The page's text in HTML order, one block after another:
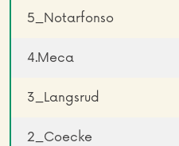
5_Notarfonso
4.Meca
3_Langsrud
2_Coecke